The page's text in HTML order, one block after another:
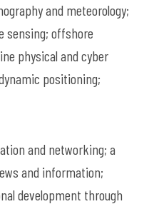
and meteorology;
sensing; offshore
physical and cyber
positioning;
and networking; a
and information;
development through